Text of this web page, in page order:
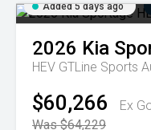
Added 5 days ago
2026 Kia
HEV GTLine Sports
$60,266
Ex
Was $64,229